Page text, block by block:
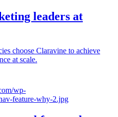
leaders at
choose Claravine to achieve
at scale.